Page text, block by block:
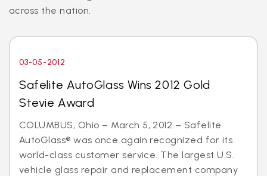
across the nation.
03-05-2012
Safelite AutoGlass Wins 2012 Gold
Stevie Award
COLUMBUS, Ohio – March 5, 2012 – Safelite
AutoGlass® was once again recognized for its
world-class customer service. The largest U.S.
vehicle glass repair and replacement company